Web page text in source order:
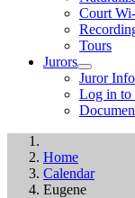
Court
Tours
Jurors
Juror
Log in to
Home
Calendar
Eugene